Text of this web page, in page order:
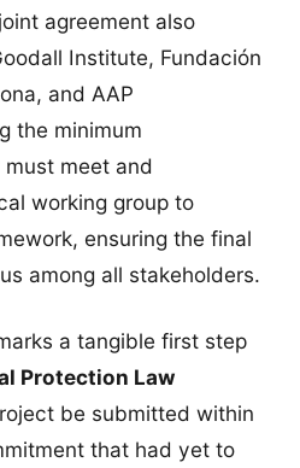
agreement also
Institute, Fundación
and AAP
the minimum
meet and
working group to
ensuring the final
among all stakeholders.
a tangible first step
Protection Law
be submitted within
that had yet to